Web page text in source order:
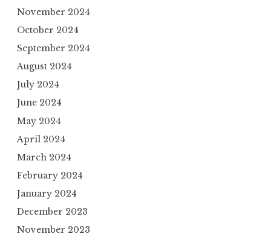
November 2024
October 2024
September 2024
August 2024
July 2024
June 2024
May 2024
April 2024
March 2024
February 2024
January 2024
December 2023
November 2023